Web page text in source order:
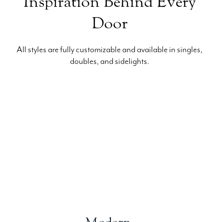
Door
All styles are fully customizable and available in singles,
doubles, and sidelights.